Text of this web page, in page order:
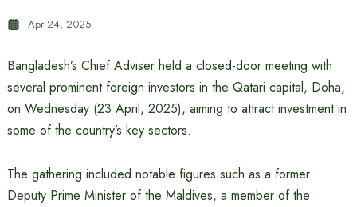
Apr 24, 2025
Bangladesh’s Chief Adviser held a closed-door meeting with
several prominent foreign investors in the Qatari capital, Doha,
on Wednesday (23 April, 2025), aiming to attract investment in
some of the country’s key sectors.
The gathering included notable figures such as a former
Deputy Prime Minister of the Maldives, a member of the